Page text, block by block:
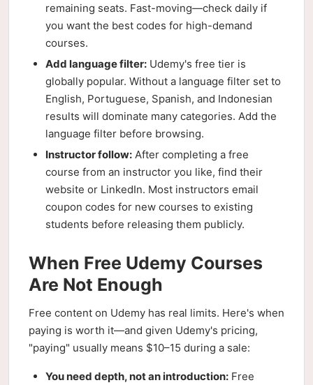
remaining seats. Fast-moving—check daily if
you want the best codes for high-demand
courses.
Add language filter: Udemy's free tier is
globally popular. Without a language filter set to
English, Portuguese, Spanish, and Indonesian
results will dominate many categories. Add the
language filter before browsing.
Instructor follow: After completing a free
course from an instructor you like, find their
website or LinkedIn. Most instructors email
coupon codes for new courses to existing
students before releasing them publicly.
When Free Udemy Courses
Are Not Enough
Free content on Udemy has real limits. Here's when
paying is worth it—and given Udemy's pricing,
"paying" usually means $10–15 during a sale:
You need depth, not an introduction: Free